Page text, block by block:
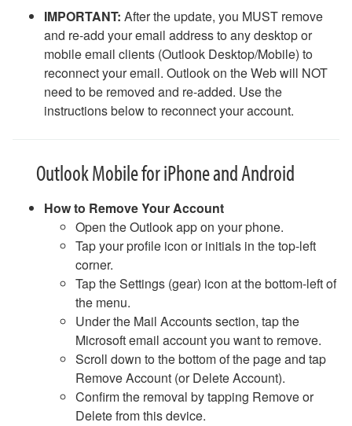
Phish Alert Button
Phones (landlines) FAQ
Phones (landlines) Voicemail FAQ
Phones (landlines): Quick Guide
Poll Everywhere
Printing and Scanning FAQ
Safe Computing: Hover Technique
Safe Travel Guidelines for Employees
Security Features - Microsoft DLP and Box Shield Labels
Snipping Tool For Windows
Solstice Pod FAQ
STATA- Statistical Software
Teams - How to Share Your Screen
Uninstalling Software
VPN Access
Web Forms for Students
What Happens When I Graduate?
What Happens When I Resign?
What Happens When I Retire?
IMPORTANT: After the update, you MUST remove
and re-add your email address to any desktop or
mobile email clients (Outlook Desktop/Mobile) to
reconnect your email. Outlook on the Web will NOT
need to be removed and re-added. Use the
instructions below to reconnect your account.
Outlook Mobile for iPhone and Android
How to Remove Your Account
Open the Outlook app on your phone.
Tap your profile icon or initials in the top-left
corner.
Tap the Settings (gear) icon at the bottom-left of
the menu.
Under the Mail Accounts section, tap the
Microsoft email account you want to remove.
Scroll down to the bottom of the page and tap
Remove Account (or Delete Account).
Confirm the removal by tapping Remove or
Delete from this device.